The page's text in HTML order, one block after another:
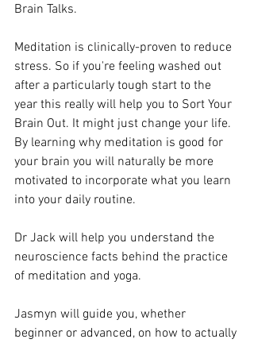
Brain Talks.
Meditation is clinically-proven to reduce
stress. So if you're feeling washed out
after a particularly tough start to the
year this really will help you to Sort Your
Brain Out. It might just change your life.
By learning why meditation is good for
your brain you will naturally be more
motivated to incorporate what you learn
into your daily routine.
Dr Jack will help you understand the
neuroscience facts behind the practice
of meditation and yoga.
Jasmyn will guide you, whether
beginner or advanced, on how to actually